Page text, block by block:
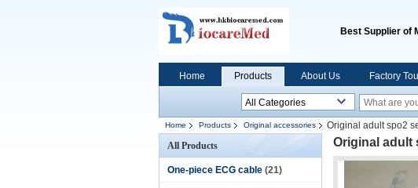
Best Supplier of
Home Products About Us Factory
Home Products Original accessories
Original adult spo2
All Products
One-piece ECG cable (21)
Original adult